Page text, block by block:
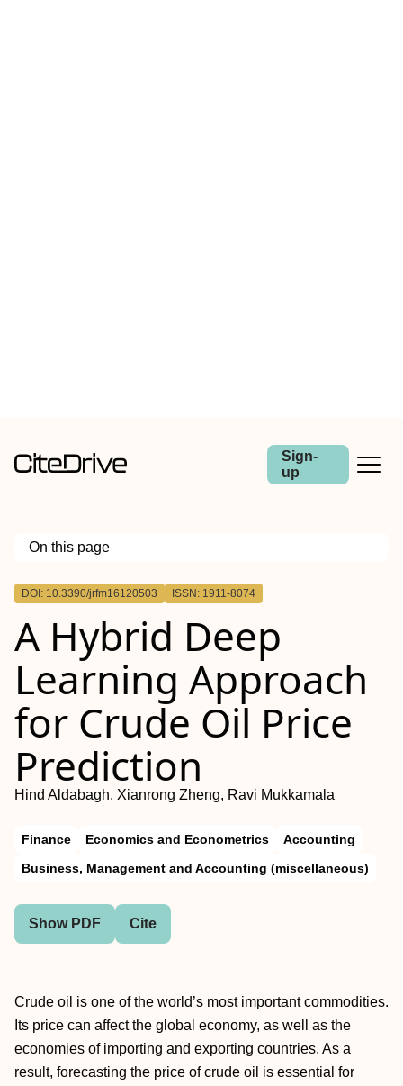
Sign-
up
On this page
Outline
DOI: 10.3390/jrfm16120503 ISSN: 1911-8074
A Hybrid Deep
Learning Approach
for Crude Oil Price
Prediction
Hind Aldabagh, Xianrong Zheng, Ravi Mukkamala
Finance Economics and Econometrics
Accounting
Business, Management and Accounting (miscellaneous)
Show PDF Cite
Crude oil is one of the world’s most important commodities.
Its price can affect the global economy, as well as the
economies of importing and exporting countries. As a
result, forecasting the price of crude oil is essential for